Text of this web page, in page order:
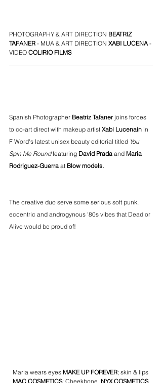
PHOTOGRAPHY & ART DIRECTION BEATRIZ
TAFANER - MUA & ART DIRECTION XABI LUCENA -
VIDEO COLIRIO FILMS
Spanish Photographer Beatriz Tafaner joins forces
to co-art direct with makeup artist Xabi Lucenain in
F Word's latest unisex beauty editorial titled You
Spin Me Round featuring David Prada and Maria
Rodriguez-Guerra at Blow models.
The creative duo serve some serious soft punk,
eccentric and androgynous '80s vibes that Dead or
Alive would be proud of!
Maria wears eyes MAKE UP FOREVER; skin & lips
MAC COSMETICS; Cheekbone, NYX COSMETICS